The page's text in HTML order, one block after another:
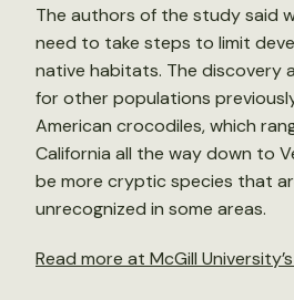
The authors of the study said
need to take steps to limit
native habitats. The discovery
for other populations
American crocodiles, which
California all the way down to
be more cryptic species that
unrecognized in some areas.
Read more at McGill